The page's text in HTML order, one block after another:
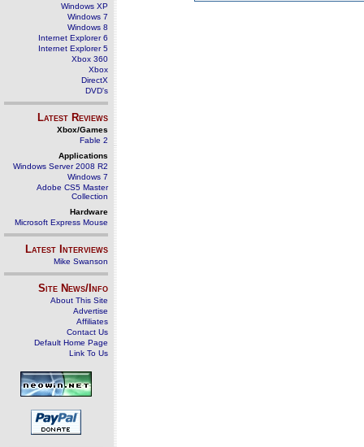
Windows XP
Windows 7
Windows 8
Internet Explorer 6
Internet Explorer 5
Xbox 360
Xbox
DirectX
DVD's
Latest Reviews
Xbox/Games
Fable 2
Applications
Windows Server 2008 R2
Windows 7
Adobe CS5 Master
Collection
Hardware
Microsoft Express Mouse
Latest Interviews
Mike Swanson
Site News/Info
About This Site
Advertise
Affiliates
Contact Us
Default Home Page
Link To Us